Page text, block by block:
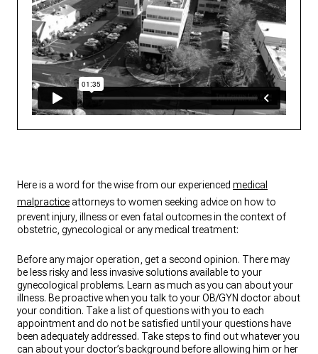
Here is a word for the wise from our experienced medical
malpractice attorneys to women seeking advice on how to
prevent injury, illness or even fatal outcomes in the context of
obstetric, gynecological or any medical treatment:
Before any major operation, get a second opinion. There may
be less risky and less invasive solutions available to your
gynecological problems. Learn as much as you can about your
illness. Be proactive when you talk to your OB/GYN doctor about
your condition. Take a list of questions with you to each
appointment and do not be satisfied until your questions have
been adequately addressed. Take steps to find out whatever you
can about your doctor’s background before allowing him or her